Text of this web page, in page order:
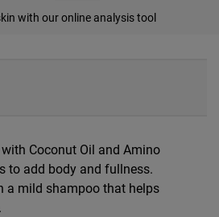
with our online analysis tool
Coconut Oil and Amino
to add body and fullness.
a mild shampoo that helps